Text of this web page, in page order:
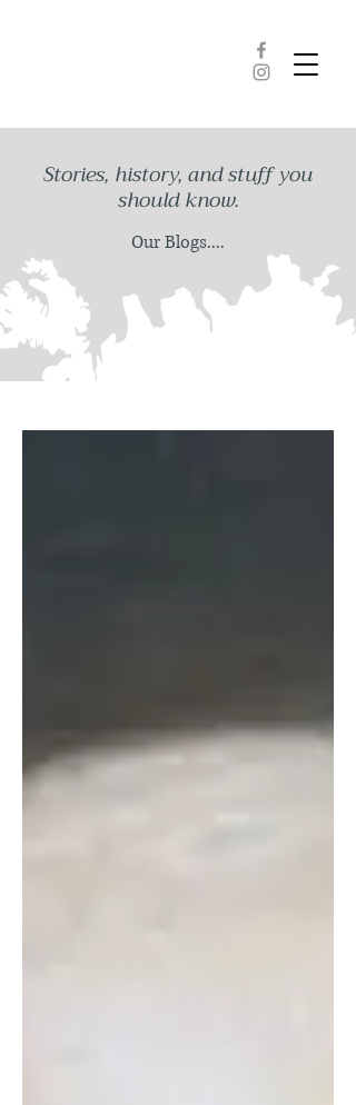
Stories, history, and stuff you
should know.
Our Blogs....